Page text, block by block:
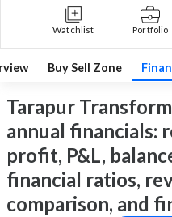
Watchlist Portfolio
Buy Sell Zone
Tarapur
annual financials:
profit, P&L,
financial ratios,
comparison, and